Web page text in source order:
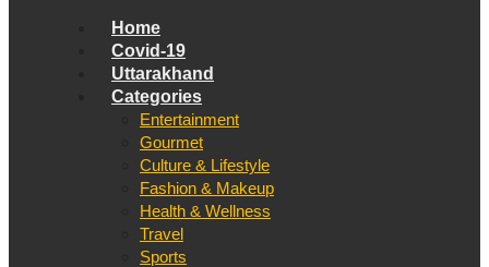
Home
Covid-19
Uttarakhand
Categories
Entertainment
Gourmet
Culture & Lifestyle
Fashion & Makeup
Health & Wellness
Travel
Sports